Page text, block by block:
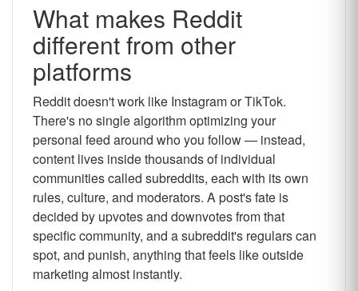
What makes Reddit
different from other
platforms
Reddit doesn't work like Instagram or TikTok.
There's no single algorithm optimizing your
personal feed around who you follow — instead,
content lives inside thousands of individual
communities called subreddits, each with its own
rules, culture, and moderators. A post's fate is
decided by upvotes and downvotes from that
specific community, and a subreddit's regulars can
spot, and punish, anything that feels like outside
marketing almost instantly.